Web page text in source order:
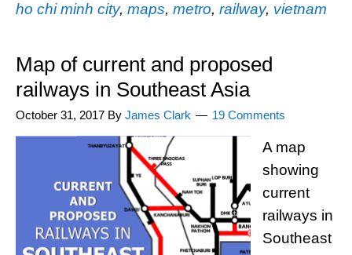
ho chi minh city, maps, metro, railway, vietnam
Map of current and proposed
railways in Southeast Asia
October 31, 2017 By James Clark 19 Comments
A map
showing
current
railways in
Southeast